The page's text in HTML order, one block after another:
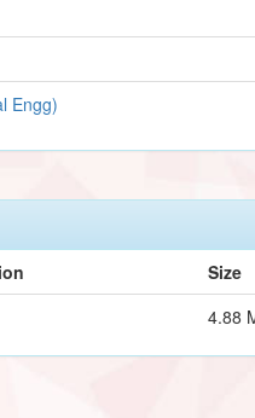
Engg)
Size
4.88